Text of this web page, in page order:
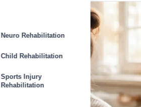
Neuro Rehabilitation
Child Rehabilitation
Sports Injury
Rehabilitation